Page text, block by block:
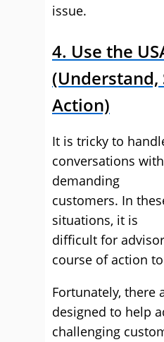
issue.
4. Use the
Action)
It is tricky to
conversations with
demanding
customers. In
situations, it is
difficult for
course of action
Fortunately, there
designed to help
challenging